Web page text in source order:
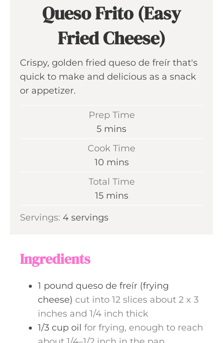
Queso Frito (Easy
Fried Cheese)
Crispy, golden fried queso de freír that's
quick to make and delicious as a snack
or appetizer.
Prep Time
5m
n
t
e
mins
Cook Time
10m
t
mins
Total Time
15m
n
mins
Servings: 4 servings
Ingredients
1 pound queso de freír (frying
cheese) cut into 12 slices about 2 x 3
inches and 1/4 inch thick
1/3 cup oil for frying, enough to reach